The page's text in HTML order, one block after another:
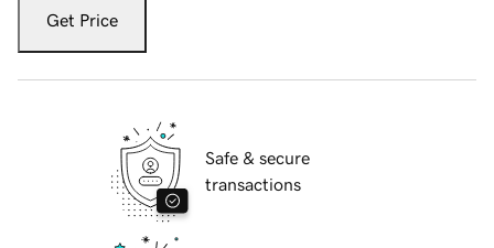
Get Price
Safe & secure
transactions